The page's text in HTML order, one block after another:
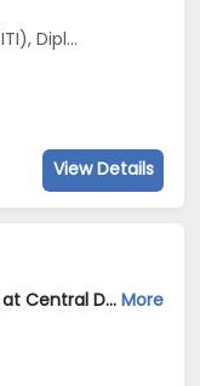
/ Ph.D...
View Details
AI Developer Jobs Opening in LifeOS at Central Delhi, Bandra West, Chembur, Bangalore, Mumbai, Delhi More